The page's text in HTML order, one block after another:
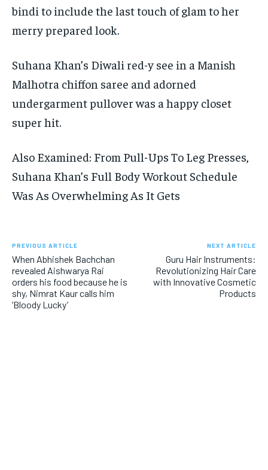
bindi to include the last touch of glam to her
merry prepared look.
Suhana Khan’s Diwali red-y see in a Manish
Malhotra chiffon saree and adorned
undergarment pullover was a happy closet
super hit.
Also Examined: From Pull-Ups To Leg Presses,
Suhana Khan’s Full Body Workout Schedule
Was As Overwhelming As It Gets
PREVIOUS ARTICLE
When Abhishek Bachchan
revealed Aishwarya Rai
orders his food because he is
shy, Nimrat Kaur calls him
‘Bloody Lucky’
NEXT ARTICLE
Guru Hair Instruments:
Revolutionizing Hair Care
with Innovative Cosmetic
Products